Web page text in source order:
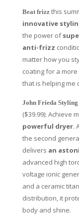
Beat frizzthis
innovative
the power of
anti-frizz
matter how you
coating for a
that is helping me
John Frieda
($39.99): Achieve
powerful dryer.
the second
delivers an
advanced high
voltage ionic
and a ceramic
distribution, it
body and shine.